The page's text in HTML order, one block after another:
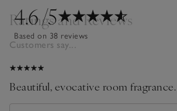
4.6/5
Based on 38 reviews
Ratings and Reviews
Customers say...
Beautiful, evocative room fragrance.